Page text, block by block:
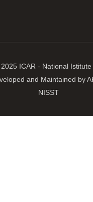
ICAR - National
and Maintained by
NISST